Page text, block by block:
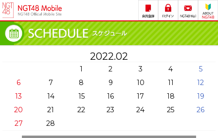
2022.02
1 2 3 4
5
6
7 8 9 10 11
12
13
14 15 16 17 18
19
20
21 22 23 24 25
26
27
28